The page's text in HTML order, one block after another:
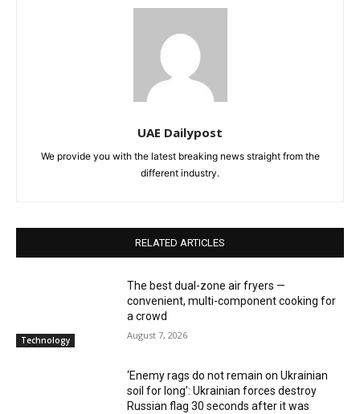
UAE Dailypost
We provide you with the latest breaking news straight from the
different industry.
RELATED ARTICLES
Technology
The best dual-zone air fryers —
convenient, multi-component cooking for
a crowd
August 7, 2026
‘Enemy rags do not remain on Ukrainian
soil for long’: Ukrainian forces destroy
Russian flag 30 seconds after it was